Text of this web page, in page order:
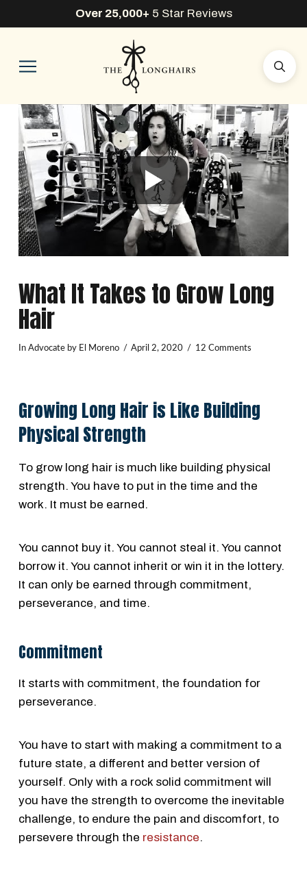
Over 25,000+ 5 Star Reviews
What It Takes to Grow Long
Hair
In Advocateby El Moreno April 2, 2020 12 Comments
Growing Long Hair is Like Building
Physical Strength
To grow long hair is much like building physical
strength. You have to put in the time and the
work. It must be earned.
You cannot buy it. You cannot steal it. You cannot
borrow it. You cannot inherit or win it in the lottery.
It can only be earned through commitment,
perseverance, and time.
Commitment
It starts with commitment, the foundation for
perseverance.
You have to start with making a commitment to a
future state, a different and better version of
yourself. Only with a rock solid commitment will
you have the strength to overcome the inevitable
challenge, to endure the pain and discomfort, to
persevere through the resistance.